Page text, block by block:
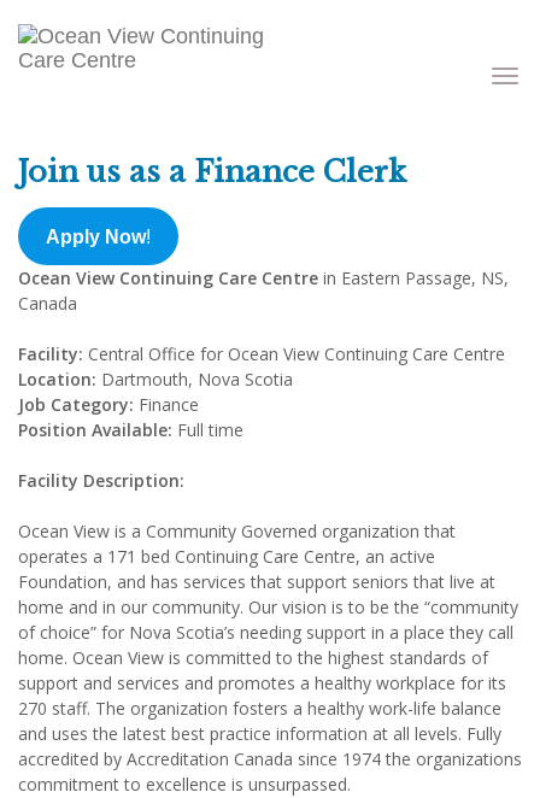
Toggle
Join us as a Finance Clerk
Apply Now!
Ocean View Continuing Care Centre in Eastern Passage, NS,
Canada
Facility: Central Office for Ocean View Continuing Care Centre
Location: Dartmouth, Nova Scotia
Job Category: Finance
Position Available: Full time
Facility Description:
Ocean View is a Community Governed organization that
operates a 171 bed Continuing Care Centre, an active
Foundation, and has services that support seniors that live at
home and in our community. Our vision is to be the “community
of choice” for Nova Scotia’s needing support in a place they call
home. Ocean View is committed to the highest standards of
support and services and promotes a healthy workplace for its
270 staff. The organization fosters a healthy work-life balance
and uses the latest best practice information at all levels. Fully
accredited by Accreditation Canada since 1974 the organizations
commitment to excellence is unsurpassed.